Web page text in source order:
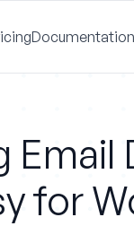
Documentation
Email
for